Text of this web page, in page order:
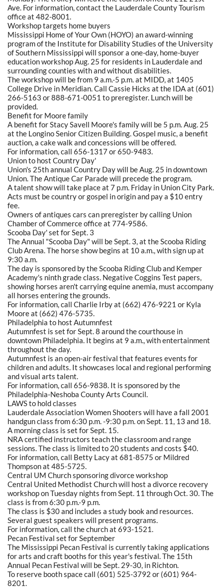
Ave. For information, contact the Lauderdale County Tourism
office at 482-8001.
Workshop targets home buyers
Mississippi Home of Your Own (HOYO) an award-winning
program of the Institute for Disability Studies of the University
of Southern Mississippi will sponsor a one-day, home-buyer
education workshop Aug. 25 for residents in Lauderdale and
surrounding counties with and without disabilities.
The workshop will be from 9 a.m.-5 p.m. at MIDD, at 1405
College Drive in Meridian. Call Cassie Hicks at the IDA at (601)
266-5163 or 888-671-0051 to preregister. Lunch will be
provided.
Benefit for Moore family
A benefit for Stacy Savell Moore's family will be 5 p.m. Aug. 25
at the Longino Senior Citizen Building. Gospel music, a benefit
auction, a cake walk and concessions will be offered.
For information, call 656-1317 or 650-9483.
Union to host Country Day'
Union's 25th annual Country Day will be Aug. 25 in downtown
Union. The Antique Car Parade will precede the program.
A talent show will take place at 7 p.m. Friday in Union City Park.
Acts must be country or gospel in origin and pay a $10 entry
fee.
Owners of antiques cars can preregister by calling Union
Chamber of Commerce office at 774-9586.
Scooba Day' set for Sept. 3
The Annual "Scooba Day" will be Sept. 3, at the Scooba Riding
Club Arena. The horse show begins at 10 a.m., with sign up at
9:30 a.m.
The day is sponsored by the Scooba Riding Club and Kemper
Academy's ninth grade class. Negative Coggins Test papers,
showing horses aren't carrying equine anemia, must accompany
all horses entering the grounds.
For information, call Charlie Irby at (662) 476-9221 or Kyla
Moore at (662) 476-5735.
Philadelphia to host Autumnfest
Autumnfest is set for Sept. 8 around the courthouse in
downtown Philadelphia. It begins at 9 a.m., with entertainment
throughout the day.
Autumnfest is an open-air festival that features events for
children and adults. It showcases local and regional performing
and visual arts talent.
For information, call 656-9838. It is sponsored by the
Philadelphia-Neshoba County Arts Council.
LAWS to hold classes
Lauderdale Association Women Shooters will have a fall 2001
handgun class from 6:30 p.m. -9:30 p.m. on Sept. 11, 13 and 18.
A morning class is set for Sept. 15.
NRA certified instructors teach the classroom and range
sessions. The class is limited to 20 students and costs $40.
For information, call Betty Lacy at 681-8575 or Mildred
Thompson at 485-5725.
Central UM Church sponsoring divorce workshop
Central United Methodist Church will host a divorce recovery
workshop on Tuesday nights from Sept. 11 through Oct. 30. The
class is from 6:30 p.m.-9 p.m.
The class is $30 and includes a study book and resources.
Several guest speakers will present programs.
For information, call the church at 693-1521.
Pecan Festival set for September
The Mississippi Pecan Festival is currently taking applications
for arts and craft booths for this year's festival. The 15th
Annual Pecan Festival will be Sept. 29-30, in Richton.
To reserve booth space call (601) 525-3792 or (601) 964-
8201.